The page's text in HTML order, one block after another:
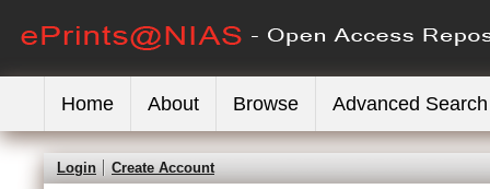
Home About Browse Advanced Search
Login Create Account